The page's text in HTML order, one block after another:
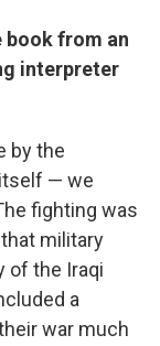
book from an
interpreter
by the
— we
fighting was
military
of the Iraqi
a
war much